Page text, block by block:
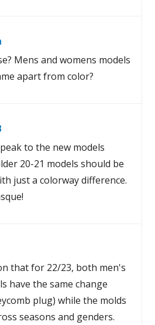
Mens and womens models
apart from color?
to the new models
20-21 models should be
just a colorway difference.
that for 22/23, both men's
have the same change
plug) while the molds
seasons and genders.